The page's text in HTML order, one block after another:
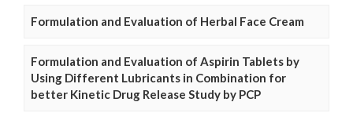
Formulation and Evaluation of Herbal Face Cream
Formulation and Evaluation of Aspirin Tablets by
Using Different Lubricants in Combination for
better Kinetic Drug Release Study by PCP